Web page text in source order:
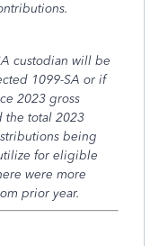
custodian will be
1099-SA or if
2023 gross
the total 2023
being
for eligible
were more
prior year.